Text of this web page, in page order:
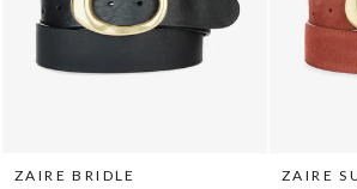
ZAIRE BRIDLE ZAIRE